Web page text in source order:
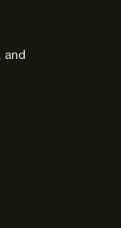
and